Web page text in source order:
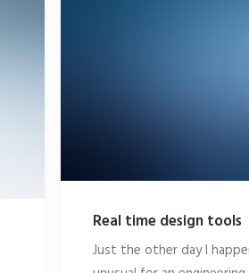
Real time design tools
Just the other day I